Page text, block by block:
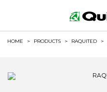
HOME > PRODUCTS > RAQUITED >